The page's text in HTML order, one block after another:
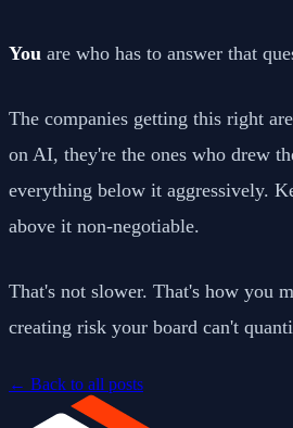
You are who has to answer that
The companies getting this right
on AI, they're the ones who drew
everything below it aggressively.
above it non-negotiable.
That's not slower. That's how you
creating risk your board can't
← Back to all posts